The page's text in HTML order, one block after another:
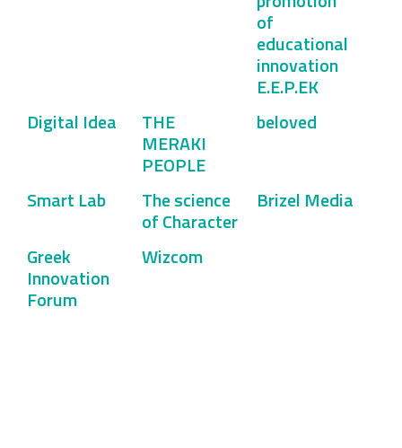
of
educational
innovation
E.E.P.EK
Digital Idea
THE
MERAKI
PEOPLE
beloved
Smart Lab The science
of Character
Brizel Media
Greek
Innovation
Forum
Wizcom